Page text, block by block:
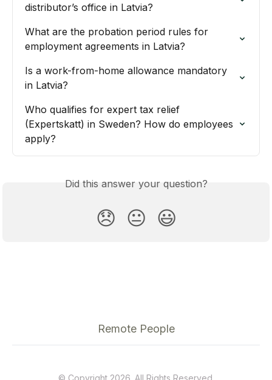
distributor’s office in Latvia?
What are the probation period rules for
employment agreements in Latvia?
Is a work-from-home allowance mandatory
in Latvia?
Who qualifies for expert tax relief
(Expertskatt) in Sweden? How do employees
apply?
Did this answer your question?
😞 😐 😃
Remote People
© Copyright 2026. All Rights Reserved.